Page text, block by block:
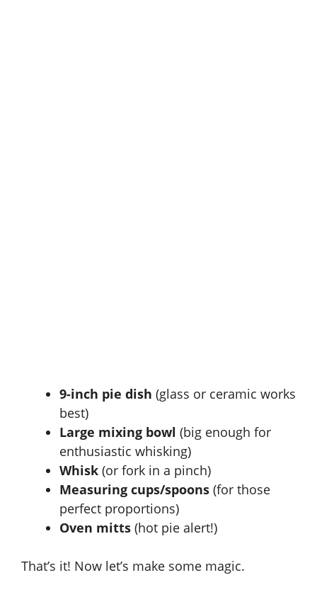
9-inch pie dish (glass or ceramic works
best)
Large mixing bowl (big enough for
enthusiastic whisking)
Whisk (or fork in a pinch)
Measuring cups/spoons (for those
perfect proportions)
Oven mitts (hot pie alert!)
That’s it! Now let’s make some magic.